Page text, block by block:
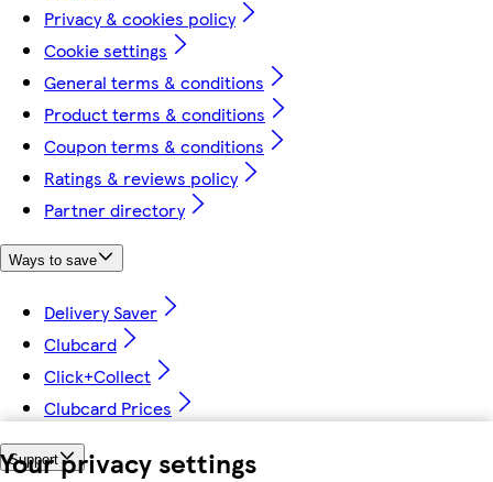
Your privacy settings
Privacy & cookies policy
Cookie settings
General terms & conditions
Product terms & conditions
Coupon terms & conditions
Ratings & reviews policy
Partner directory
Ways to save
Delivery Saver
Clubcard
Click+Collect
Clubcard Prices
Support